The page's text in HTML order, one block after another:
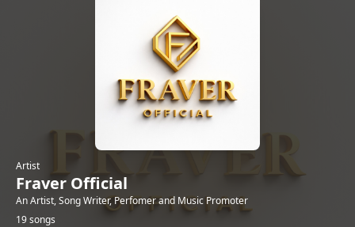
Artist
Fraver Official
An Artist, Song Writer, Perfomer and Music Promoter
19 songs